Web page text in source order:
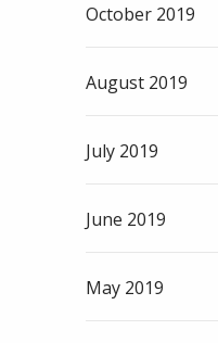
October 2019
August 2019
July 2019
June 2019
May 2019